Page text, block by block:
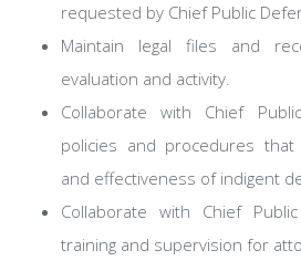
requested by Chief Public
Maintain legal files and
evaluation and activity.
Collaborate with Chief
policies and procedures
and effectiveness of indigent
Collaborate with Chief
training and supervision for